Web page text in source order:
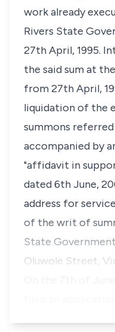
work already
Rivers State
27th April, 1995.
the said sum at
from 27th April,
liquidation of the
summons
accompanied by
"affidavit in
dated 6th June,
address for
of the writ of
State
Oluwole Street,